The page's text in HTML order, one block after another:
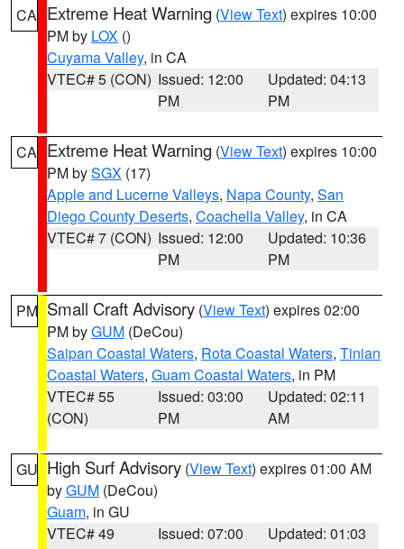
CA Extreme Heat Warning (View Text) expires 10:00
PM by LOX ()
Cuyama Valley, in CA
VTEC# 5 (CON) Issued: 12:00
PM
Updated: 04:13
PM
CA Extreme Heat Warning (View Text) expires 10:00
PM bySGX (17)
Apple and Lucerne Valleys, Napa County, San
Diego County Deserts, Coachella Valley, in CA
VTEC# 7 (CON) Issued: 12:00
PM
Updated: 10:36
PM
PM Small Craft Advisory (View Text) expires 02:00
PM byGUM (DeCou)
Saipan Coastal Waters, Rota Coastal Waters, Tinian
Coastal Waters, Guam Coastal Waters, in PM
VTEC# 55
(CON)
Issued: 03:00
PM
Updated: 02:11
AM
GU High Surf Advisory (View Text) expires 01:00 AM
byGUM (DeCou)
Guam, in GU
VTEC# 49
Issued: 07:00
Updated: 01:03